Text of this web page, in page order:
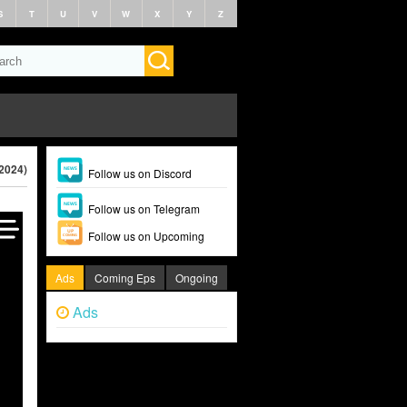
T U V W X Y Z
Follow us on Discord
Follow us on Telegram
Follow us on Upcoming
Ads Coming Eps Ongoing
Ads